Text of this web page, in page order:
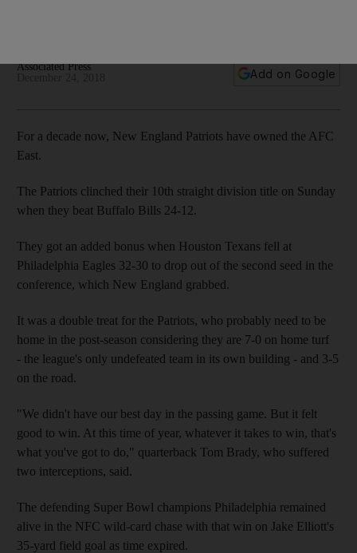
Associated Press
Add on Google
For a decade now, New England Patriots have owned the AFC
East.
The Patriots clinched their 10th straight division title on Sunday
when they beat Buffalo Bills 24-12.
They got an added bonus when Houston Texans fell at
Philadelphia Eagles 32-30 to drop out of the second seed in the
conference, which New England grabbed.
It was a double treat for the Patriots, who probably need to be
home in the post-season considering they are 7-0 on home turf
- the league's only undefeated team in its own building - and 3-5
on the road.
"We didn't have our best day in the passing game. But it felt
good to win. At this time of year, whatever it takes to win, that's
what you've got to do," quarterback Tom Brady, who suffered
two interceptions, said.
The defending Super Bowl champions Philadelphia remained
alive in the NFC wild-card chase with that win on Jake Elliott's
35-yard field goal as time expired.